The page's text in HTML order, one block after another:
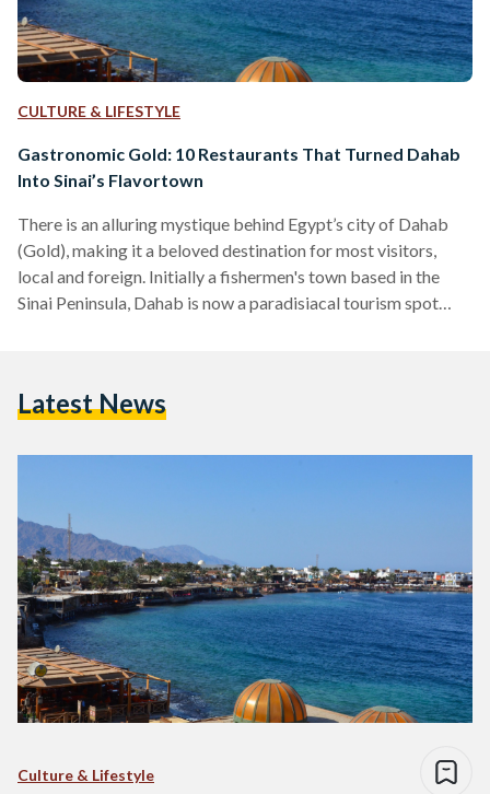
CULTURE & LIFESTYLE
Gastronomic Gold: 10 Restaurants That Turned Dahab
Into Sinai’s Flavortown
There is an alluring mystique behind Egypt’s city of Dahab
(Gold), making it a beloved destination for most visitors,
local and foreign. Initially a fishermen's town based in the
Sinai Peninsula, Dahab is now a paradisiacal tourism spot
Dahab, to the point that some of them choose to ditch the
Latest News
Culture & Lifestyle